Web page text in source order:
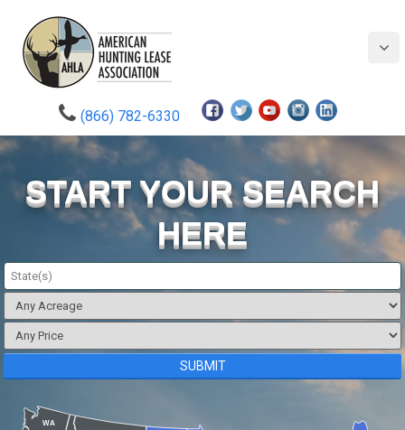
(866) 782-6330
START YOUR SEARCH
HERE
State(s)
WA